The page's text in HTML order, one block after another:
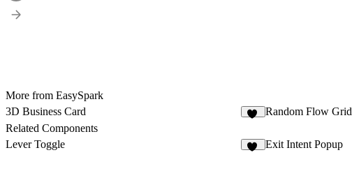
More from EasySpark
3D Business Card
Random Flow Grid
Related Components
Lever Toggle
Exit Intent Popup